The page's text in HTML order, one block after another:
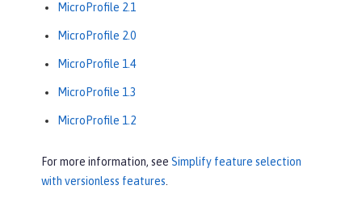
MicroProfile 2.1
MicroProfile 2.0
MicroProfile 1.4
MicroProfile 1.3
MicroProfile 1.2
For more information, see Simplify feature selection
with versionless features